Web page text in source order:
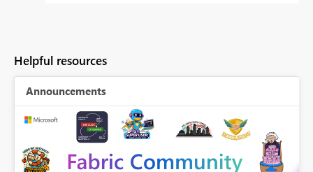
Helpful resources
Announcements